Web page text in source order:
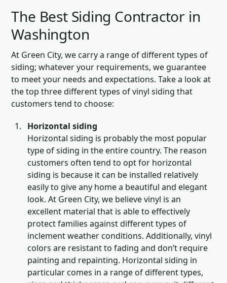
The Best Siding Contractor in
Washington
At Green City, we carry a range of different types of
siding; whatever your requirements, we guarantee
to meet your needs and expectations. Take a look at
the top three different types of vinyl siding that
customers tend to choose:
Horizontal siding
Horizontal siding is probably the most popular
type of siding in the entire country. The reason
customers often tend to opt for horizontal
siding is because it can be installed relatively
easily to give any home a beautiful and elegant
look. At Green City, we believe vinyl is an
excellent material that is able to effectively
protect families against different types of
inclement weather conditions. Additionally, vinyl
colors are resistant to fading and don’t require
painting and repainting. Horizontal siding in
particular comes in a range of different types,